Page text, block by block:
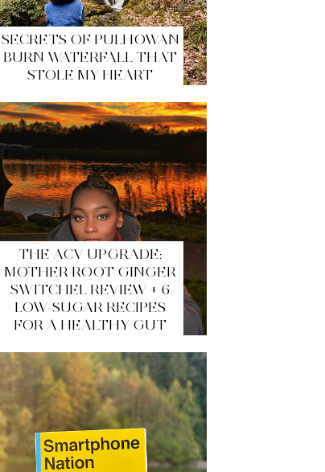
SECRETS OF PULHOWAN
BURN WATERFALL THAT
STOLE MY HEART
THE ACV UPGRADE:
MOTHER ROOT GINGER
SWITCHEL REVIEW + 6
LOW-SUGAR RECIPES
FOR A HEALTHY GUT